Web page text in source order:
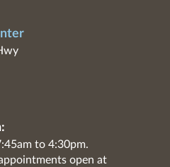
to 4:30pm.
open at